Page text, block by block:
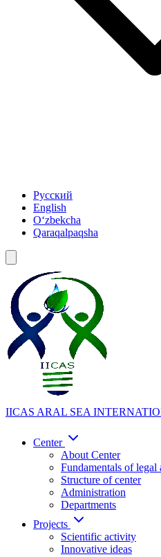
Русский
English
Oʻzbekcha
Qaraqalpaqsha
IICAS ARAL SEA
Center
About Center
Fundamentals of legal
Structure of center
Administration
Departments
Projects
Scientific activity
Innovative ideas